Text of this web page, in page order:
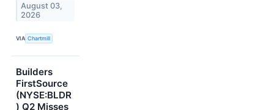
August 03,
2026
VIA Chartmill
Builders
FirstSource
(NYSE:BLDR
) Q2 Misses